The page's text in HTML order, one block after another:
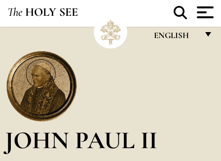
The HOLY SEE
ENGLISH
ESPAÑOL
DEUTSCH
JOHN PAUL II